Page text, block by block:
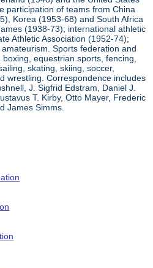
participation of teams from China
Korea (1953-68) and South Africa
(1938-73); international athletic
Athletic Association (1952-74);
Sports federation and
equestrian sports, fencing,
skating, skiing, soccer,
wrestling. Correspondence includes
J. Sigfrid Edstram, Daniel J.
T. Kirby, Otto Mayer, Frederic
James Simms.